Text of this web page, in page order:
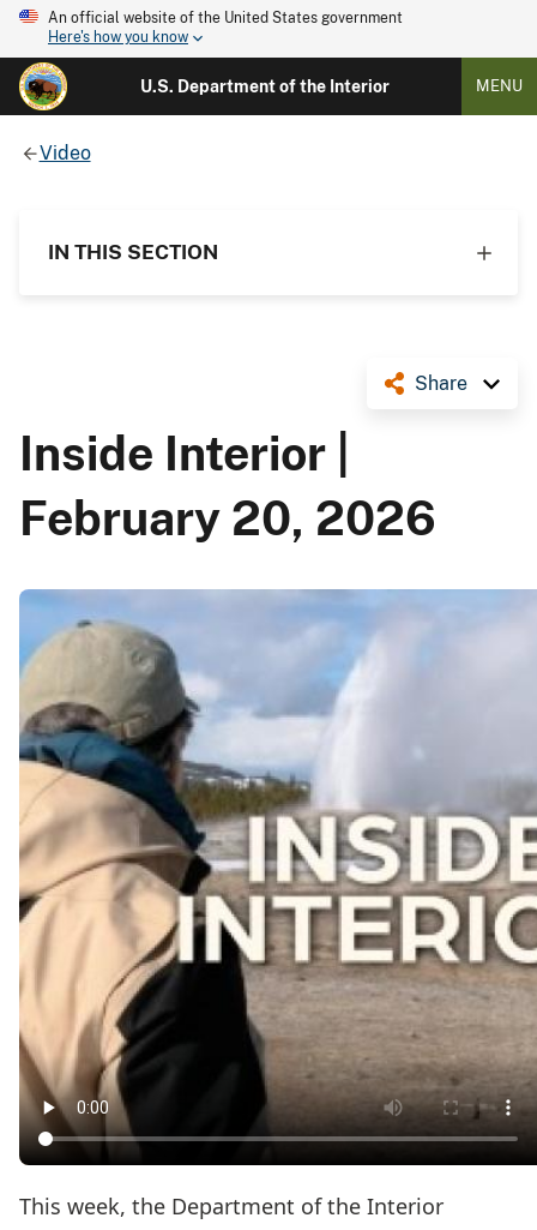
An official website of the United States government
Here's how you know
U.S. Department of the Interior MENU
Video
IN THIS SECTION
Share
Inside Interior |
February 20, 2026
This week, the Department of the Interior